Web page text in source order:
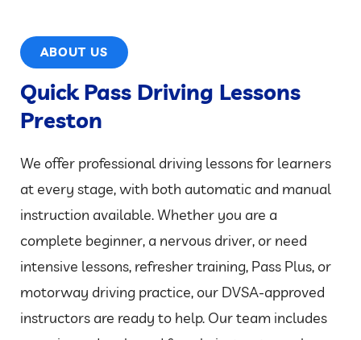
ABOUT US
Quick Pass Driving Lessons
Preston
We offer professional driving lessons for learners
at every stage, with both automatic and manual
instruction available. Whether you are a
complete beginner, a nervous driver, or need
intensive lessons, refresher training, Pass Plus, or
motorway driving practice, our DVSA-approved
instructors are ready to help. Our team includes